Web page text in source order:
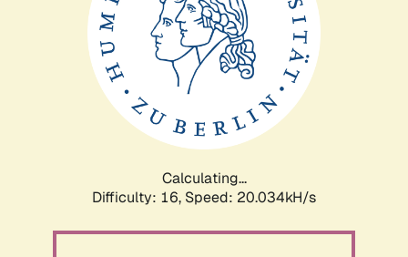
Calculating...
Difficulty: 16, Speed: 20.034kH/s